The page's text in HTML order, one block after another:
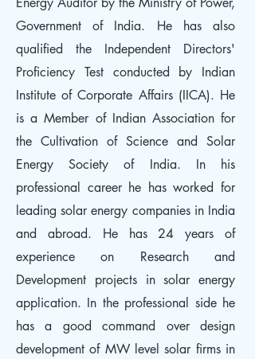
Government of India. He has also
qualified the Independent Directors'
Proficiency Test conducted by Indian
Institute of Corporate Affairs (IICA). He
is a Member of Indian Association for
the Cultivation of Science and Solar
Energy Society of India. In his
professional career he has worked for
leading solar energy companies in India
and abroad. He has 24 years of
experience on Research and
Development projects in solar energy
application. In the professional side he
has a good command over design
development of MW level solar firms in